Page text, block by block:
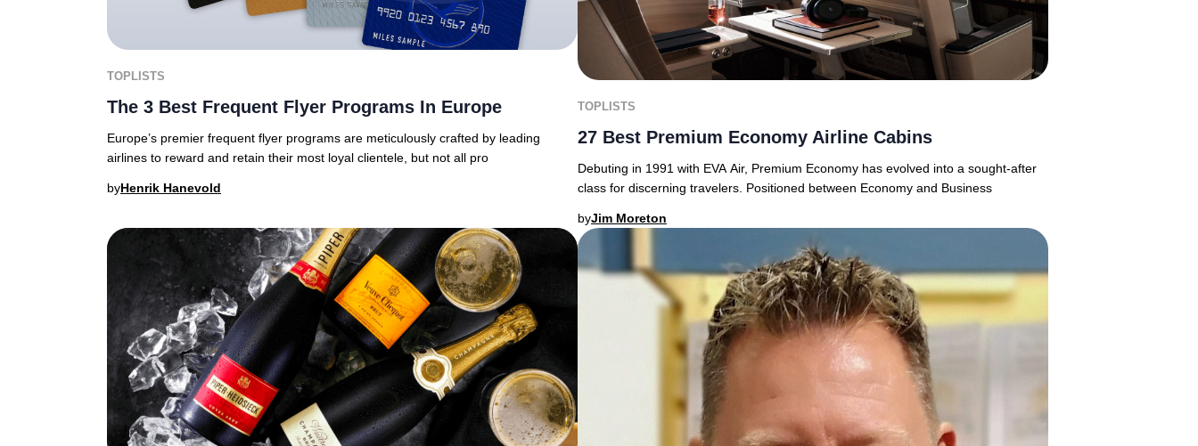
TOPLISTS
The 3 Best Frequent Flyer Programs In Europe
Europe’s premier frequent flyer programs are meticulously crafted by leading
airlines to reward and retain their most loyal clientele, but not all pro
byHenrik Hanevold
TOPLISTS
27 Best Premium Economy Airline Cabins
Debuting in 1991 with EVA Air, Premium Economy has evolved into a sought-after
class for discerning travelers. Positioned between Economy and Business
byJim Moreton